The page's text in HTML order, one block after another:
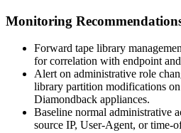
Monitoring
Forward tape library
for correlation with endpoint
Alert on administrative role
library partition modifications
Diamondback appliances.
Baseline normal administrative
source IP, User-Agent, or time-